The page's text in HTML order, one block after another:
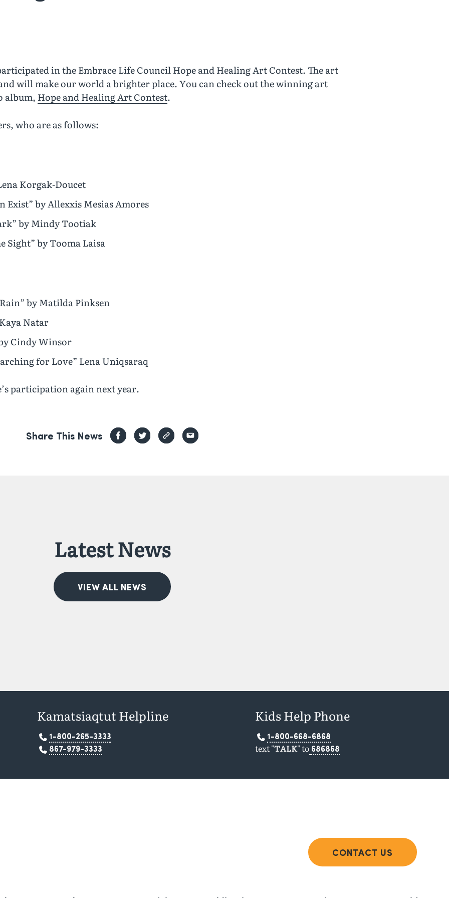
in the Embrace Life Council Hope and Healing Art Contest. The art
will make our world a brighter place. You can check out the winning art
album, Hope and Healing Art Contest.
who are as follows:
Korgak-Doucet
Exist” by Allexxis Mesias Amores
by Mindy Tootiak
Sight” by Tooma Laisa
by Matilda Pinksen
Natar
Cindy Winsor
for Love” Lena Uniqsaraq
participation again next year.
Share This News
Latest News
VIEW ALL NEWS
Kamatsiaqtut Helpline
1-800-265-3333
867-979-3333
Kids Help Phone
1-800-668-6868
text "TALK" to 686868
CONTACT US